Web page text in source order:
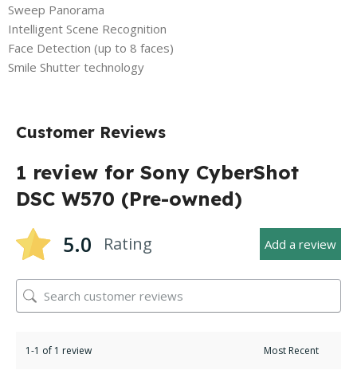
Sweep Panorama
Intelligent Scene Recognition
Face Detection (up to 8 faces)
Smile Shutter technology
Customer Reviews
1 review for Sony CyberShot
DSC W570 (Pre-owned)
5.0 Rating Add a review
1-1 of 1 review